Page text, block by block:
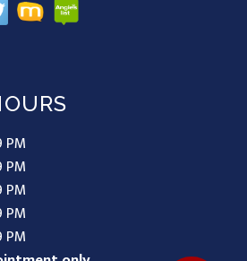
PM
PM
PM
PM
PM